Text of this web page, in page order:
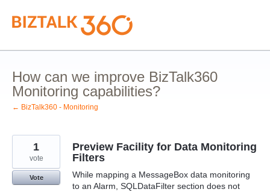
Skip
to
content
How can we improve BizTalk360
Monitoring capabilities?
← BizTalk360 - Monitoring
Preview Facility for Data Monitoring
Filters
While mapping a MessageBox data monitoring
to an Alarm, SQLDataFilter section does not
1
vote
Vote